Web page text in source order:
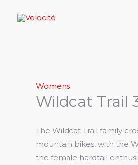
Womens
Wildcat Trail
The Wildcat Trail family
mountain bikes, with the
the female hardtail